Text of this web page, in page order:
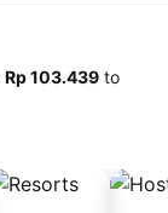
‎Rp 103.439 to